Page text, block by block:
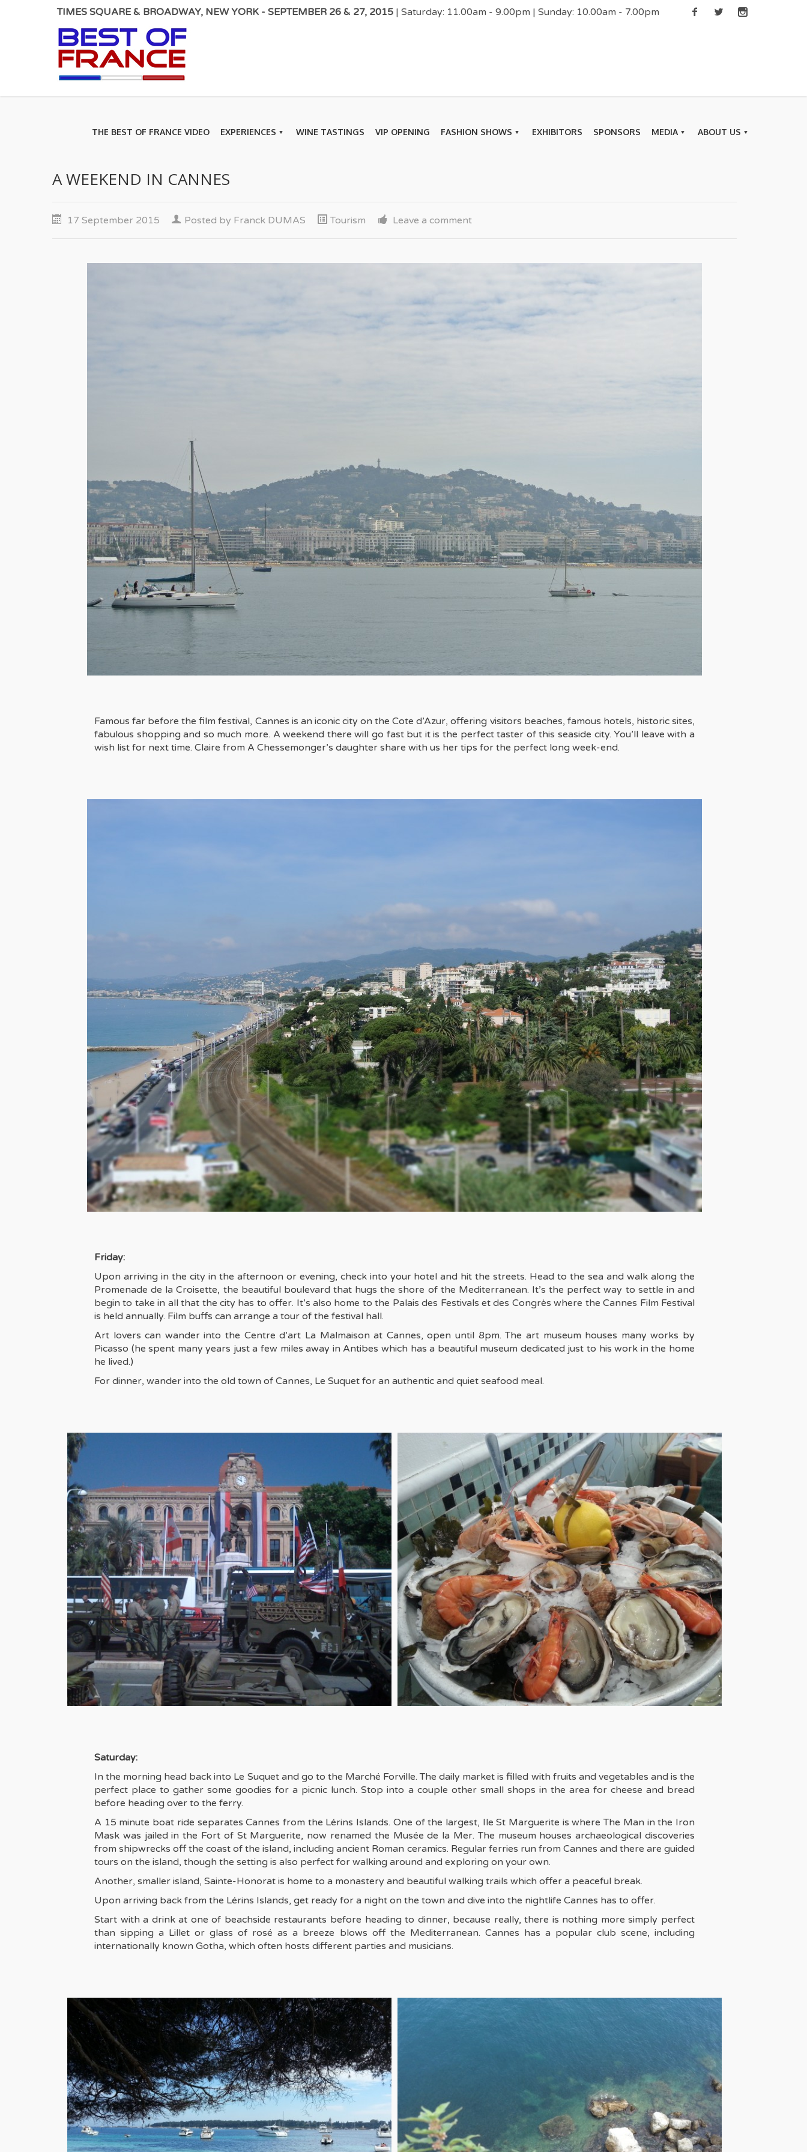
TIMES SQUARE & BROADWAY, NEW YORK - SEPTEMBER 26 & 27, 2015 | Saturday: 11.00am - 9.00pm | Sunday: 10.00am - 7.00pm
THE BEST OF FRANCE VIDEO EXPERIENCES WINE TASTINGS VIP OPENING FASHION SHOWS EXHIBITORS SPONSORS MEDIA ABOUT US
A WEEKEND IN CANNES
17 September 2015 Posted by Franck DUMAS Tourism Leave a comment
Famous far before the film festival, Cannes is an iconic city on the Cote d’Azur, offering visitors beaches, famous hotels, historic sites,
fabulous shopping and so much more. A weekend there will go fast but it is the perfect taster of this seaside city. You’ll leave with a
wish list for next time. Claire from A Chessemonger’s daughter share with us her tips for the perfect long week-end.
Friday:
Upon arriving in the city in the afternoon or evening, check into your hotel and hit the streets. Head to the sea and walk along the
Promenade de la Croisette, the beautiful boulevard that hugs the shore of the Mediterranean. It’s the perfect way to settle in and
begin to take in all that the city has to offer. It’s also home to the Palais des Festivals et des Congrès where the Cannes Film Festival
is held annually. Film buffs can arrange a tour of the festival hall.
Art lovers can wander into the Centre d’art La Malmaison at Cannes, open until 8pm. The art museum houses many works by
Picasso (he spent many years just a few miles away in Antibes which has a beautiful museum dedicated just to his work in the home
he lived.)
For dinner, wander into the old town of Cannes, Le Suquet for an authentic and quiet seafood meal.
Saturday:
In the morning head back into Le Suquet and go to the Marché Forville. The daily market is filled with fruits and vegetables and is the
perfect place to gather some goodies for a picnic lunch. Stop into a couple other small shops in the area for cheese and bread
before heading over to the ferry.
A 15 minute boat ride separates Cannes from the Lérins Islands. One of the largest, Ile St Marguerite is where The Man in the Iron
Mask was jailed in the Fort of St Marguerite, now renamed the Musée de la Mer. The museum houses archaeological discoveries
from shipwrecks off the coast of the island, including ancient Roman ceramics. Regular ferries run from Cannes and there are guided
tours on the island, though the setting is also perfect for walking around and exploring on your own.
Another, smaller island, Sainte-Honorat is home to a monastery and beautiful walking trails which offer a peaceful break.
Upon arriving back from the Lérins Islands, get ready for a night on the town and dive into the nightlife Cannes has to offer.
Start with a drink at one of beachside restaurants before heading to dinner, because really, there is nothing more simply perfect
than sipping a Lillet or glass of rosé as a breeze blows off the Mediterranean. Cannes has a popular club scene, including
internationally known Gotha, which often hosts different parties and musicians.